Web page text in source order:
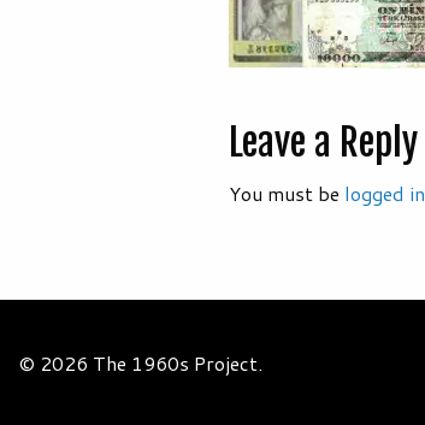
Leave a Reply
You must be logged in
© 2026 The 1960s Project.